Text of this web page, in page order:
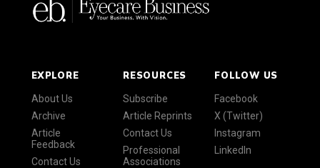
EXPLORE
About Us
Archive
Article
Feedback
Contact Us
RESOURCES
Subscribe
Article Reprints
Contact Us
Professional
Associations
FOLLOW US
Facebook
X (Twitter)
Instagram
LinkedIn